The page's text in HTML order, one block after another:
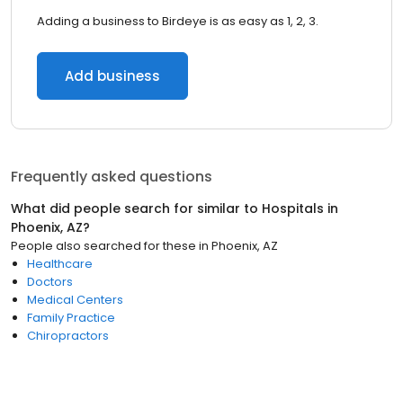
Adding a business to Birdeye is as easy as 1, 2, 3.
Add business
Frequently asked questions
What did people search for similar to Hospitals in
Phoenix, AZ?
People also searched for these in Phoenix, AZ
Healthcare
Doctors
Medical Centers
Family Practice
Chiropractors